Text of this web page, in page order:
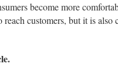
become more
customers, but it is